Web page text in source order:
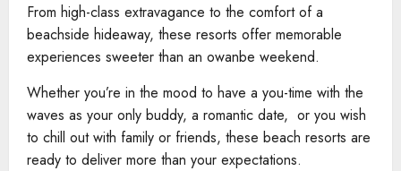
From high-class extravagance to the comfort of a
beachside hideaway, these resorts offer memorable
experiences sweeter than an owanbe weekend.
Whether you’re in the mood to have a you-time with the
waves as your only buddy, a romantic date, or you wish
to chill out with family or friends, these beach resorts are
ready to deliver more than your expectations.